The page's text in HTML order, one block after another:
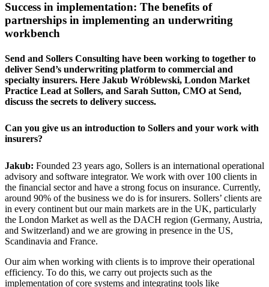
Success in implementation: The benefits of
partnerships in implementing an underwriting
workbench
Send and Sollers Consulting have been working to together to
deliver Send’s underwriting platform to commercial and
specialty insurers. Here Jakub Wróblewski, London Market
Practice Lead at Sollers, and Sarah Sutton, CMO at Send,
discuss the secrets to delivery success.
Can you give us an introduction to Sollers and your work with
insurers?
Jakub: Founded 23 years ago, Sollers is an international operational
advisory and software integrator. We work with over 100 clients in
the financial sector and have a strong focus on insurance. Currently,
around 90% of the business we do is for insurers. Sollers’ clients are
in every continent but our main markets are in the UK, particularly
the London Market as well as the DACH region (Germany, Austria,
and Switzerland) and we are growing in presence in the US,
Scandinavia and France.
Our aim when working with clients is to improve their operational
efficiency. To do this, we carry out projects such as the
implementation of core systems and integrating tools like